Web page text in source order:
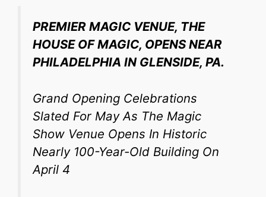
PREMIER MAGIC VENUE, THE
HOUSE OF MAGIC, OPENS NEAR
PHILADELPHIA IN GLENSIDE, PA.
Grand Opening Celebrations
Slated For May As The Magic
Show Venue Opens In Historic
Nearly 100-Year-Old Building On
April 4